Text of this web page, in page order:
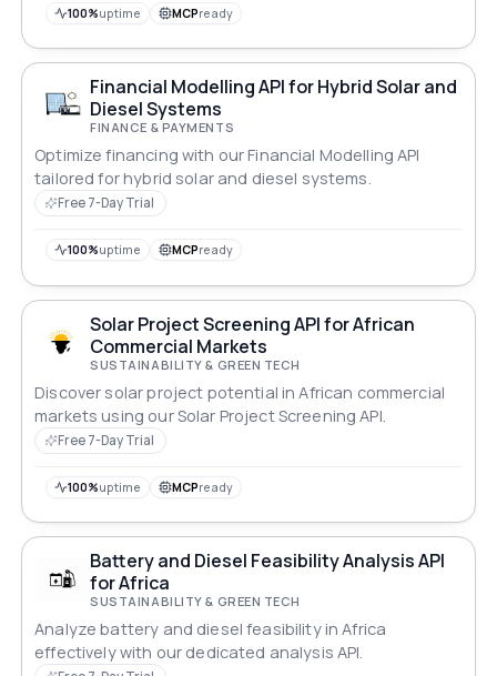
100%uptime MCPready
Financial Modelling API for Hybrid Solar and
Diesel Systems
FINANCE & PAYMENTS
Optimize financing with our Financial Modelling API
tailored for hybrid solar and diesel systems.
Free 7-Day Trial
100%uptime MCPready
Solar Project Screening API for African
Commercial Markets
SUSTAINABILITY & GREEN TECH
Discover solar project potential in African commercial
markets using our Solar Project Screening API.
Free 7-Day Trial
100%uptime MCPready
Battery and Diesel Feasibility Analysis API
for Africa
SUSTAINABILITY & GREEN TECH
Analyze battery and diesel feasibility in Africa
effectively with our dedicated analysis API.